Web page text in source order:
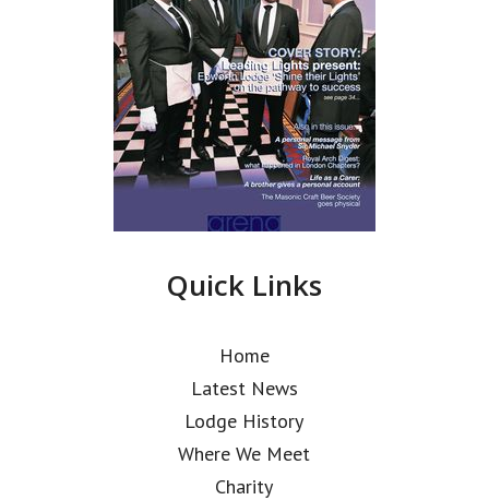
Quick Links
Home
Latest News
Lodge History
Where We Meet
Charity